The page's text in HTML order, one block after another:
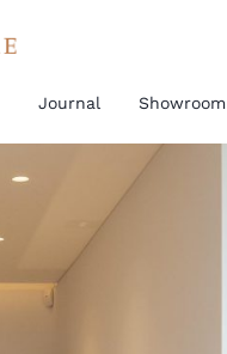
Journal Showroom